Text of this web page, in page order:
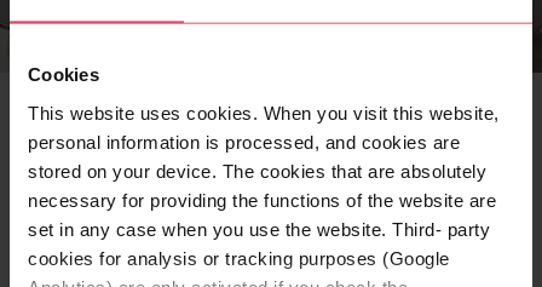
Cookies
This website uses cookies. When you visit this website,
personal information is processed, and cookies are
stored on your device. The cookies that are absolutely
necessary for providing the functions of the website are
set in any case when you use the website. Third- party
cookies for analysis or tracking purposes (Google
Using specific applications such as business cards,
PowerPoint templates, and e-mail signatures, we show
you how to apply our design principles correctly.
READ MORE